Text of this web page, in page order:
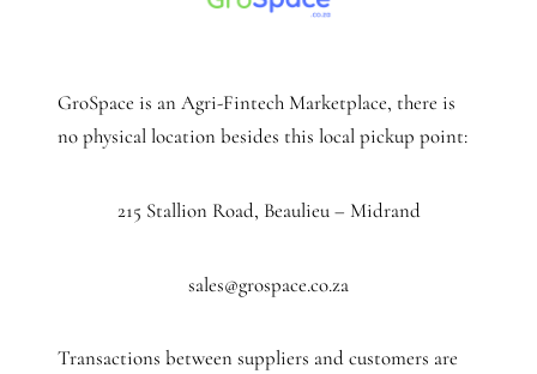
GroSpace is an Agri-Fintech Marketplace, there is
no physical location besides this local pickup point:
215 Stallion Road, Beaulieu – Midrand
sales@grospace.co.za
Transactions between suppliers and customers are